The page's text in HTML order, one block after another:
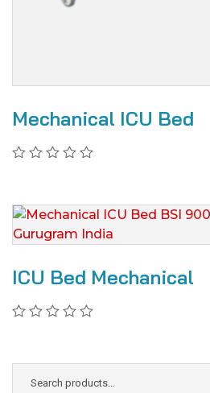
Mechanical ICU Bed
ICU Bed Mechanical